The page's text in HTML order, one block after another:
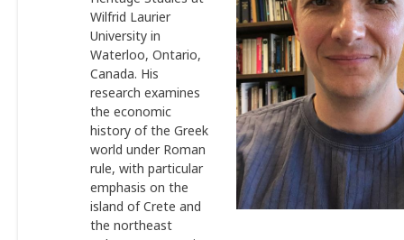
Wilfrid Laurier
University in
Waterloo, Ontario,
Canada. His
research examines
the economic
history of the Greek
world under Roman
rule, with particular
emphasis on the
island of Crete and
the northeast